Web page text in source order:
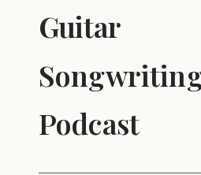
Podcast
Guitar